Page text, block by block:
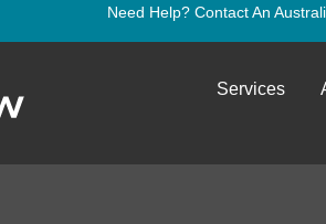
Need Help? Contact An
Services